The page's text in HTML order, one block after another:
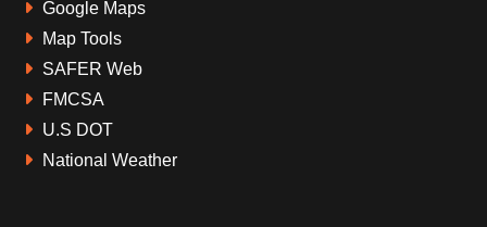
Google Maps
Map Tools
SAFER Web
FMCSA
U.S DOT
National Weather